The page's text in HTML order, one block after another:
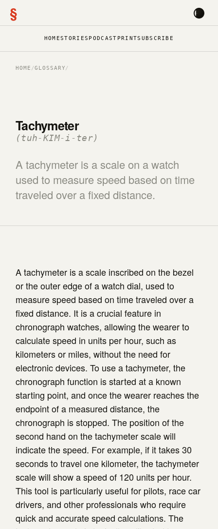
§
HOMESTORIES PODCAST PRINTSUBSCRIBE
HOME /GLOSSARY/
Tachymeter
(tuh-KIM-i-ter)
A tachymeter is a scale on a watch
used to measure speed based on time
traveled over a fixed distance.
A tachymeter is a scale inscribed on the bezel
or the outer edge of a watch dial, used to
measure speed based on time traveled over a
fixed distance. It is a crucial feature in
chronograph watches, allowing the wearer to
calculate speed in units per hour, such as
kilometers or miles, without the need for
electronic devices. To use a tachymeter, the
chronograph function is started at a known
starting point, and once the wearer reaches the
endpoint of a measured distance, the
chronograph is stopped. The position of the
second hand on the tachymeter scale will
indicate the speed. For example, if it takes 30
seconds to travel one kilometer, the tachymeter
scale will show a speed of 120 units per hour.
This tool is particularly useful for pilots, race car
drivers, and other professionals who require
quick and accurate speed calculations. The